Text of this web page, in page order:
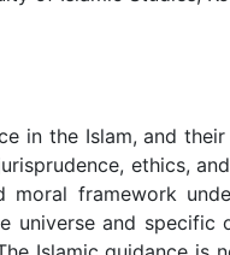
in the Islam, and
ethics,
framework
universe and